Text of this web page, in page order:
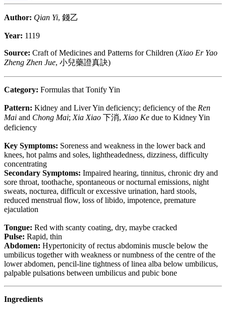
Author: Qian Yi, 錢乙
Year: 1119
Source: Craft of Medicines and Patterns for Children (Xiao Er Yao
Zheng Zhen Jue, 小兒藥證真訣)
Category: Formulas that Tonify Yin
Pattern: Kidney and Liver Yin deficiency; deficiency of the Ren
Mai and Chong Mai; Xia Xiao 下消, Xiao Ke due to Kidney Yin
deficiency
Key Symptoms: Soreness and weakness in the lower back and
knees, hot palms and soles, lightheadedness, dizziness, difficulty
concentrating
Secondary Symptoms: Impaired hearing, tinnitus, chronic dry and
sore throat, toothache, spontaneous or nocturnal emissions, night
sweats, nocturea, difficult or excessive urination, hard stools,
reduced menstrual flow, loss of libido, impotence, premature
ejaculation
Tongue: Red with scanty coating, dry, maybe cracked
Pulse: Rapid, thin
Abdomen: Hypertonicity of rectus abdominis muscle below the
umbilicus together with weakness or numbness of the centre of the
lower abdomen, pencil-line tightness of linea alba below umbilicus,
palpable pulsations between umbilicus and pubic bone
Ingredients